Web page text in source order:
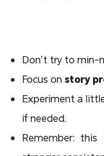
Don’t try to min-
Focus onstory
Experiment a
if needed.
Remember: this